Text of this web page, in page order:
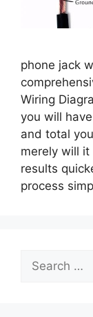
phone jack
Wiring
you will
and total
merely will
results
process
Search
for: